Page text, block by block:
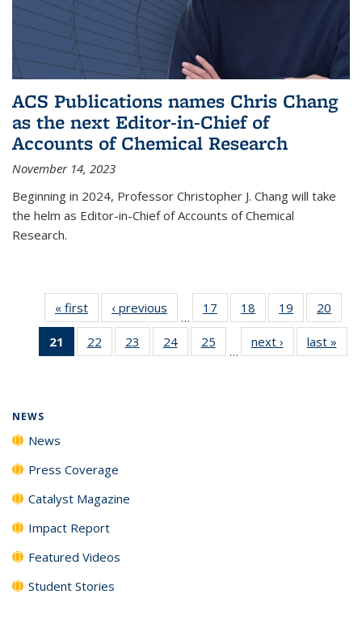
ACS Publications names Chris Chang
as the next Editor-in-Chief of
Accounts of Chemical Research
November 14, 2023
Beginning in 2024, Professor Christopher J. Chang will take
the helm as Editor-in-Chief of Accounts of Chemical
Research.
« first News‹ previous
…
17
135
18
135
News
19
135
News
20
135
21
of 135
News
22
135
23
135
24
135
25
135
…
next › Newslast »
NEWS
News
Press Coverage
Catalyst Magazine
Impact Report
Featured Videos
Student Stories